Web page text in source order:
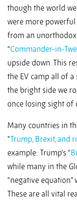
though the world
were more powerful
from an
“Commander-in-
upside down. This
the EV camp all of
the bright side we
once losing sight of
Many countries in
“Trump, Brexit, and
example: Trump’s “
while many in the
“negative
These are all vital